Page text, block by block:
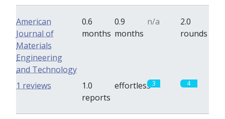
American
Journal of
Materials
Engineering
and Technology
0.6
months
0.9
months
n/a
2.0
rounds
1.0
reports
effortless3 4
1 reviews